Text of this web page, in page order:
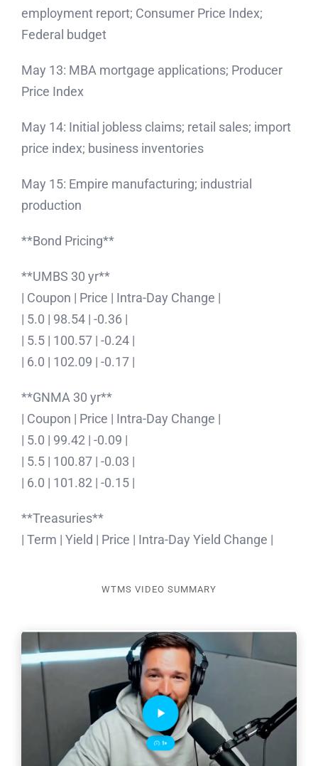
employment report; Consumer Price Index;
Federal budget
May 13: MBA mortgage applications; Producer
Price Index
May 14: Initial jobless claims; retail sales; import
price index; business inventories
May 15: Empire manufacturing; industrial
production
**Bond Pricing**
**UMBS 30 yr**
| Coupon | Price | Intra-Day Change |
| 5.0 | 98.54 | -0.36 |
| 5.5 | 100.57 | -0.24 |
| 6.0 | 102.09 | -0.17 |
**GNMA 30 yr**
| Coupon | Price | Intra-Day Change |
| 5.0 | 99.42 | -0.09 |
| 5.5 | 100.87 | -0.03 |
| 6.0 | 101.82 | -0.15 |
**Treasuries**
| Term | Yield | Price | Intra-Day Yield Change |
WTMS VIDEO SUMMARY